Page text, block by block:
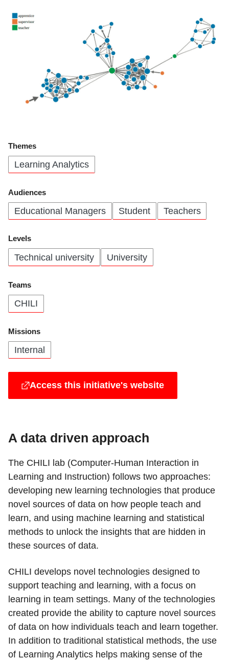
Themes
Learning Analytics
Audiences
Educational Managers Student Teachers
Levels
Technical university University
Teams
CHILI
Missions
Internal
Access this initiative's website
A data driven approach
The CHILI lab (Computer-Human Interaction in
Learning and Instruction) follows two approaches:
developing new learning technologies that produce
novel sources of data on how people teach and
learn, and using machine learning and statistical
methods to unlock the insights that are hidden in
these sources of data.
CHILI develops novel technologies designed to
support teaching and learning, with a focus on
learning in team settings. Many of the technologies
created provide the ability to capture novel sources
of data on how individuals teach and learn together.
In addition to traditional statistical methods, the use
of Learning Analytics helps making sense of the